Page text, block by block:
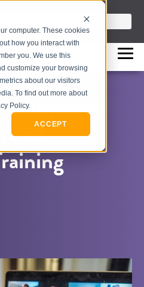
computer. These cookies
how you interact with
you. We use this
customize your browsing
about our visitors
To find out more about
Policy.
ACCEPT
This is a search field with an auto-
are no suggestions
Surprised